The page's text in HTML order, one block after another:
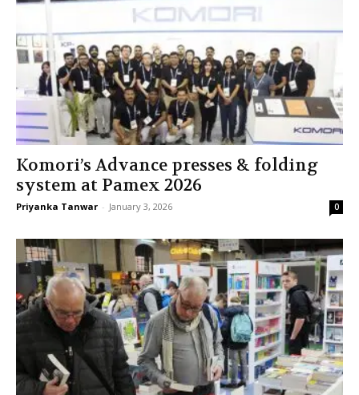
Komori’s Advance presses & folding
system at Pamex 2026
Priyanka Tanwar - January 3, 2026 0